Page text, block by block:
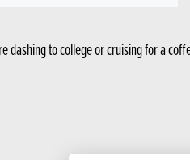
dashing to college or cruising for a